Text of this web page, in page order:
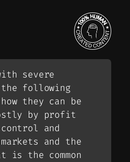
severe
following
they can be
by profit
and
and the
is the common